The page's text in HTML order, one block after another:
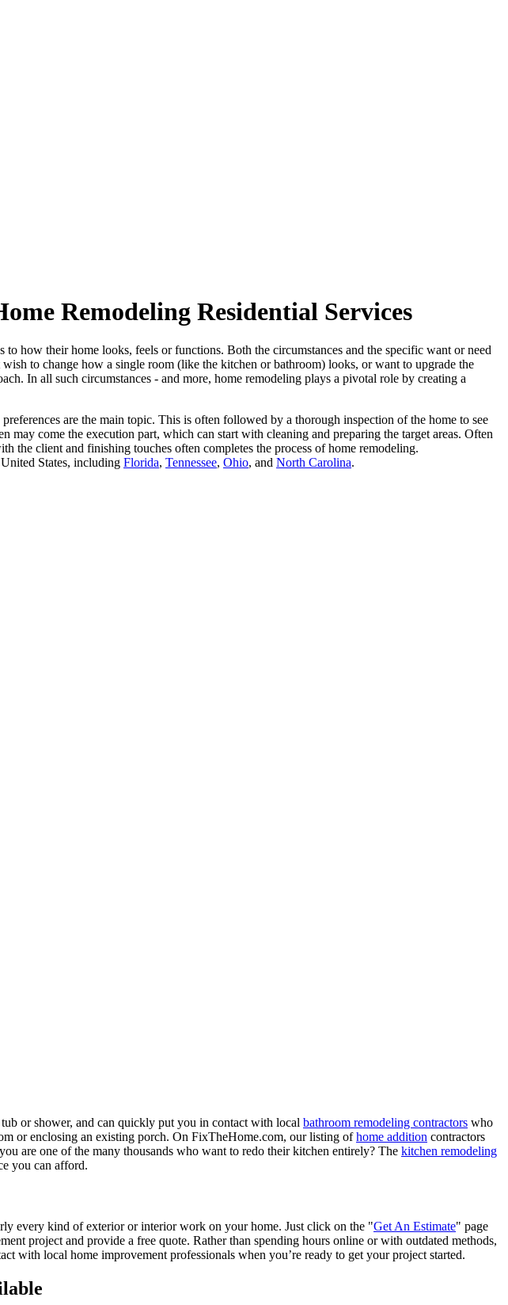
Remodeling Residential Services
how their home looks, feels or functions. Both the circumstances and the specific want or need
to change how a single room (like the kitchen or bathroom) looks, or want to upgrade the
In all such circumstances - and more, home remodeling plays a pivotal role by creating a
are the main topic. This is often followed by a thorough inspection of the home to see
may come the execution part, which can start with cleaning and preparing the target areas. Often
the client and finishing touches often completes the process of home remodeling.
States, including Florida, Tennessee, Ohio, and North Carolina.
or shower, and can quickly put you in contact with local bathroom remodeling contractors who
or enclosing an existing porch. On FixTheHome.com, our listing ofhome addition contractors
are one of the many thousands who want to redo their kitchen entirely? The kitchen remodeling
you can afford.
every kind of exterior or interior work on your home. Just click on the "Get An Estimate" page
project and provide a free quote. Rather than spending hours online or with outdated methods,
with local home improvement professionals when you’re ready to get your project started.